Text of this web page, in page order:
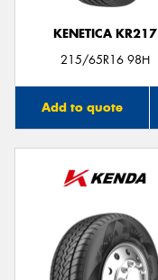
KENETICA KR217
215/65R16 98H
Add to quote